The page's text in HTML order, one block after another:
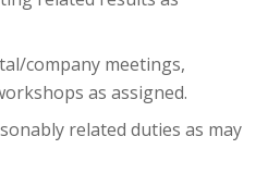
company meetings,
as assigned.
related duties as may